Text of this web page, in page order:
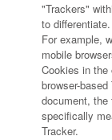
"Trackers"
to differentiate.
For example,
mobile
Cookies in
browser-
document,
specifically
Tracker.